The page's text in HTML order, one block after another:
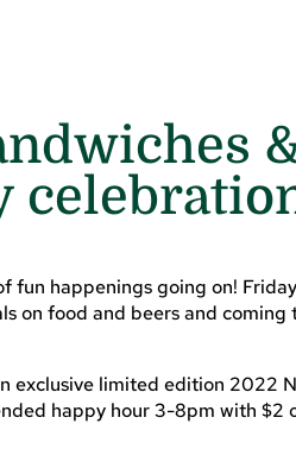
fun happenings going on!
on food and beers and
exclusive limited edition 2022
happy hour 3-8pm with $2